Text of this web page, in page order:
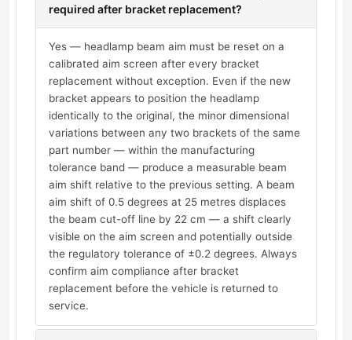
required after bracket replacement?
Yes — headlamp beam aim must be reset on a
calibrated aim screen after every bracket
replacement without exception. Even if the new
bracket appears to position the headlamp
identically to the original, the minor dimensional
variations between any two brackets of the same
part number — within the manufacturing
tolerance band — produce a measurable beam
aim shift relative to the previous setting. A beam
aim shift of 0.5 degrees at 25 metres displaces
the beam cut-off line by 22 cm — a shift clearly
visible on the aim screen and potentially outside
the regulatory tolerance of ±0.2 degrees. Always
confirm aim compliance after bracket
replacement before the vehicle is returned to
service.